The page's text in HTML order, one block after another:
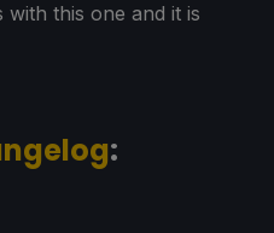
this one and it is
: